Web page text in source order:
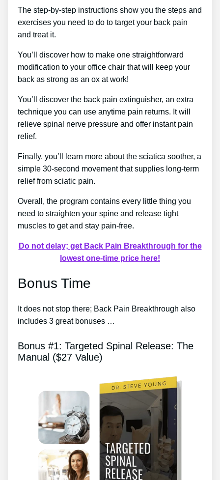
The step-by-step instructions show you the steps and
exercises you need to do to target your back pain
and treat it.
You’ll discover how to make one straightforward
modification to your office chair that will keep your
back as strong as an ox at work!
You’ll discover the back pain extinguisher, an extra
technique you can use anytime pain returns. It will
relieve spinal nerve pressure and offer instant pain
relief.
Finally, you’ll learn more about the sciatica soother, a
simple 30-second movement that supplies long-term
relief from sciatic pain.
Overall, the program contains every little thing you
need to straighten your spine and release tight
muscles to get and stay pain-free.
Do not delay; get Back Pain Breakthrough for the
lowest one-time price here!
Bonus Time
It does not stop there; Back Pain Breakthrough also
includes 3 great bonuses …
Bonus #1: Targeted Spinal Release: The
Manual ($27 Value)